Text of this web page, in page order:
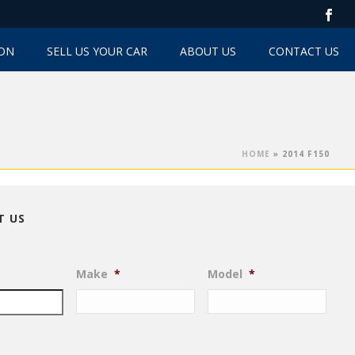
SELL US YOUR CAR ABOUT US CONTACT US
HOME » 2014 F150
US
Make * Model *